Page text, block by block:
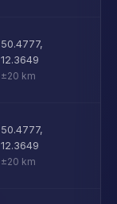
50.4777,
12.3649
±20 km
50.4777,
12.3649
±20 km